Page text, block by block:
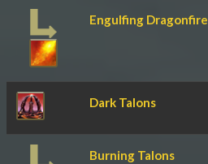
Engulfing Dragonfire
Dark Talons
Burning Talons